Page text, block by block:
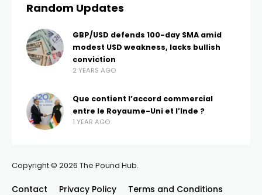
Random Updates
GBP/USD defends 100-day SMA amid
modest USD weakness, lacks bullish
conviction
2 YEARS AGO
Que contient l’accord commercial
entre le Royaume-Uni et l’Inde ?
1 YEAR AGO
Copyright © 2026 The Pound Hub.
Contact Privacy Policy Terms and Conditions